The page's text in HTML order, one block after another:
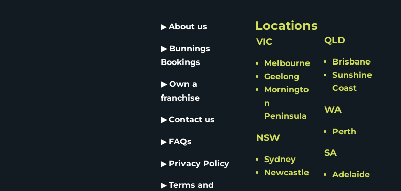
▶ About us
▶ Bunnings
Bookings
▶ Own a
franchise
▶ Contact us
▶ FAQs
▶ Privacy Policy
▶ Terms and
Locations
VIC
Melbourne
Geelong
Morningto
n
Peninsula
NSW
Sydney
Newcastle
QLD
Brisbane
Sunshine
Coast
WA
Perth
SA
Adelaide